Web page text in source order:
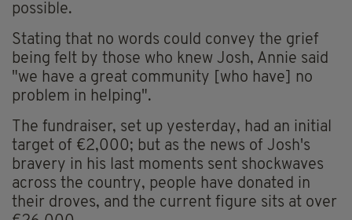
possible.
Stating that no words could convey the grief
being felt by those who knew Josh, Annie said
"we have a great community [who have] no
problem in helping".
The fundraiser, set up yesterday, had an initial
target of €2,000; but as the news of Josh's
bravery in his last moments sent shockwaves
across the country, people have donated in
their droves, and the current figure sits at over